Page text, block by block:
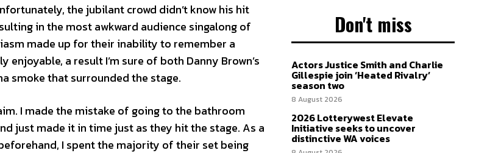
the jubilant crowd didn’t know his hit
in the most awkward audience singalong of
made up for their inability to remember a
a result I’m sure of both Danny Brown’s
smoke that surrounded the stage.
I made the mistake of going to the bathroom
just made it in time just as they hit the stage. As a
I spent the majority of their set being
Don't miss
Actors Justice Smith and Charlie
Gillespie join ‘Heated Rivalry’
season two
8 August 2026
2026 Lotterywest Elevate
Initiative seeks to uncover
distinctive WA voices